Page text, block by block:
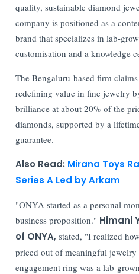
quality, sustainable diamond
company is positioned as a
brand that specializes in lab-
customisation and a knowledge
The Bengaluru-based firm
redefining value in fine jewelry
brilliance at about 20% of the
diamonds, supported by a
guarantee.
Also Read: Mirana Toys
Series A Led by Arkam
"ONYA started as a personal
business proposition." Himani
of ONYA,stated, "I realized
priced out of meaningful jewelry
engagement ring was a lab-